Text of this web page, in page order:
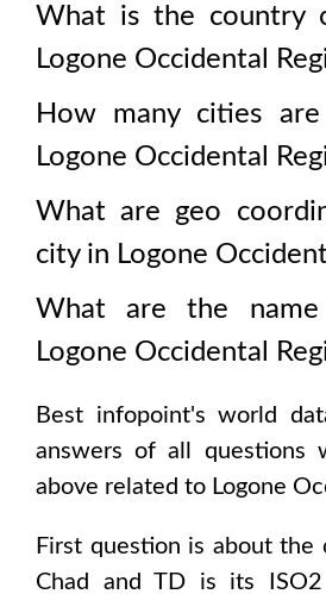
What is the country
Logone Occidental
How many cities
Logone Occidental
What are geo
city in Logone
What are the
Logone Occidental
Best infopoint's world
answers of all questions
above related to Logone
First question is about the
Chad and TD is its